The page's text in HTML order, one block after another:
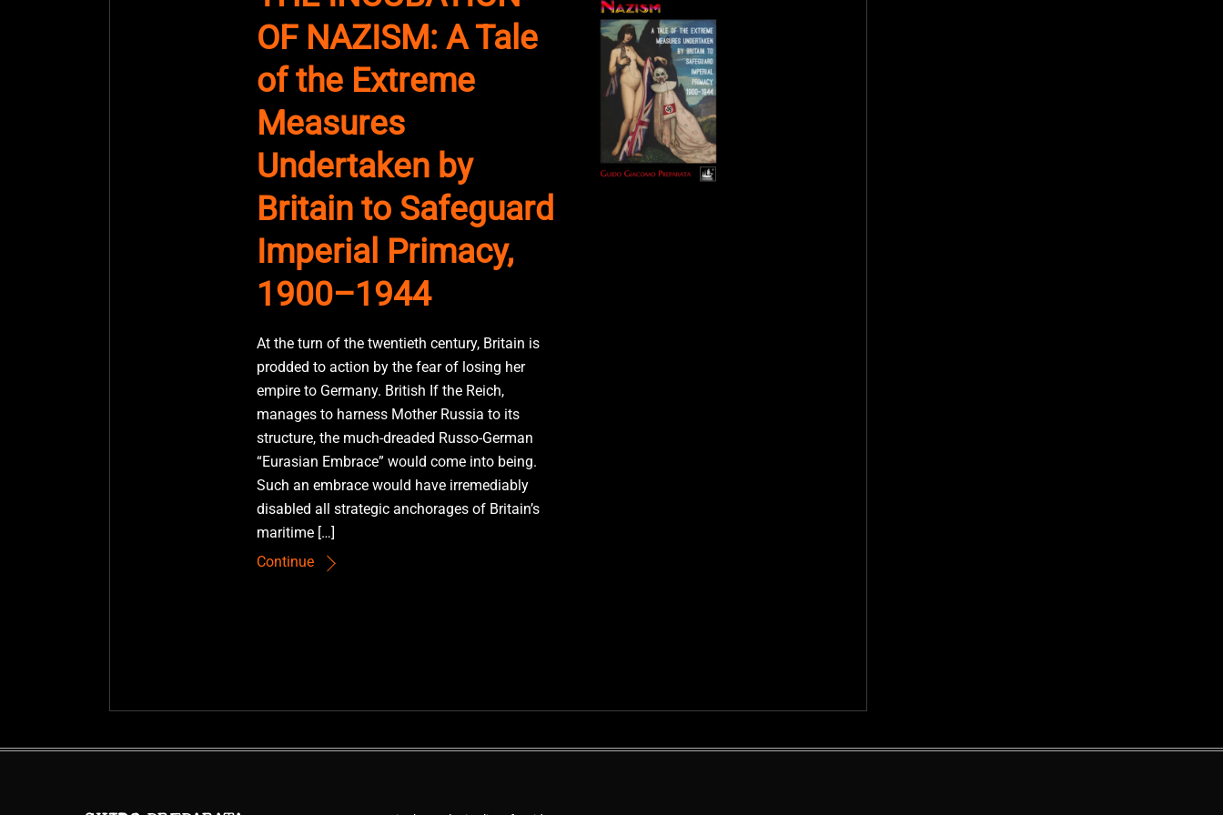
OF NAZISM: A Tale
of the Extreme
Measures
Undertaken by
Britain to Safeguard
Imperial Primacy,
1900–1944
At the turn of the twentieth century, Britain is
prodded to action by the fear of losing her
empire to Germany. British If the Reich,
manages to harness Mother Russia to its
structure, the much-dreaded Russo-German
“Eurasian Embrace” would come into being.
Such an embrace would have irremediably
disabled all strategic anchorages of Britain’s
maritime […]
Continue